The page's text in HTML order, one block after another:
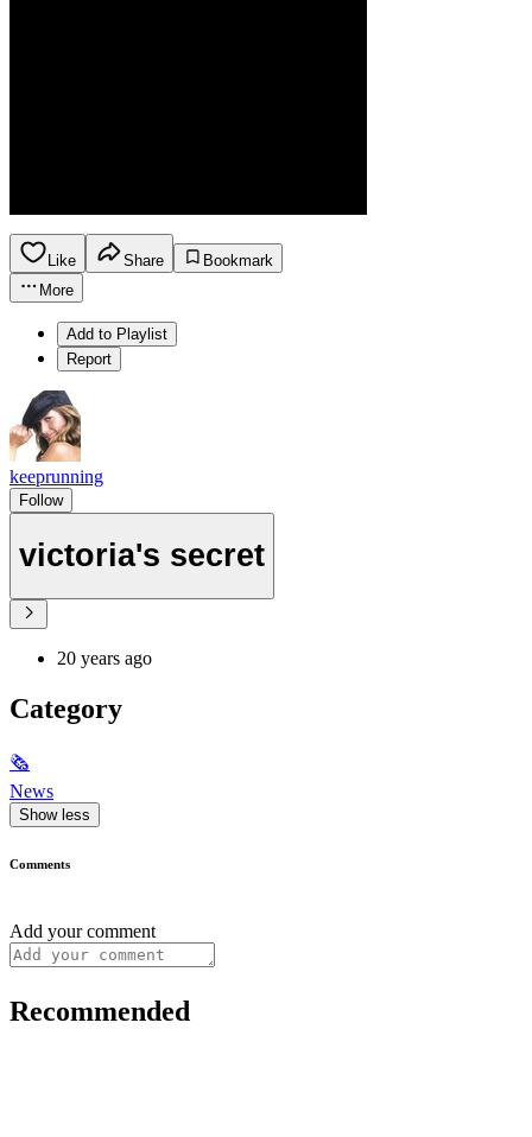
Like Share
Bookmark
More
Add to Playlist
Report
keeprunning
Follow
victoria's secret
20 years ago
Category
🗞
News
Show less
Comments
Add your comment
Recommended